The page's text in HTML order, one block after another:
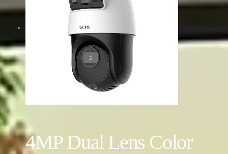
4MP Dual Lens Color